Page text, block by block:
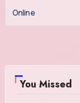
Online
You Missed